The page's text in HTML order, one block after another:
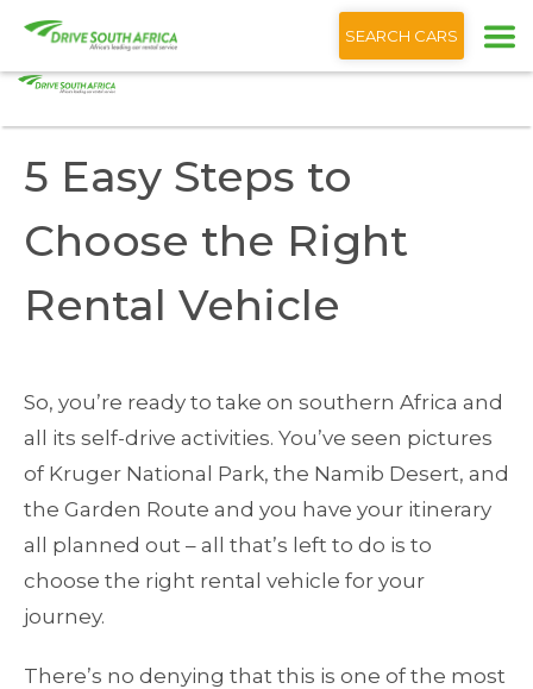
English
SEARCH CARS
Home Blog
5 Easy Steps to
Choose the Right
Rental Vehicle
So, you’re ready to take on southern Africa and
all its self-drive activities. You’ve seen pictures
of Kruger National Park, the Namib Desert, and
the Garden Route and you have your itinerary
all planned out – all that’s left to do is to
choose the right rental vehicle for your
journey.
There’s no denying that this is one of the most